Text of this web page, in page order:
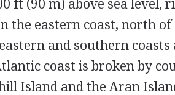
ft (90 m) above sea
the eastern coast, north
and southern
coast is broken by
Island and the Aran